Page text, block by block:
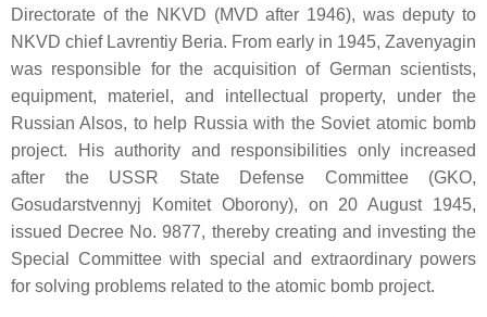
Directorate of the NKVD (MVD after 1946), was deputy to
NKVD chief Lavrentiy Beria. From early in 1945, Zavenyagin
was responsible for the acquisition of German scientists,
equipment, materiel, and intellectual property, under the
Russian Alsos, to help Russia with the Soviet atomic bomb
project. His authority and responsibilities only increased
after the USSR State Defense Committee (GKO,
Gosudarstvennyj Komitet Oborony), on 20 August 1945,
issued Decree No. 9877, thereby creating and investing the
Special Committee with special and extraordinary powers
for solving problems related to the atomic bomb project.